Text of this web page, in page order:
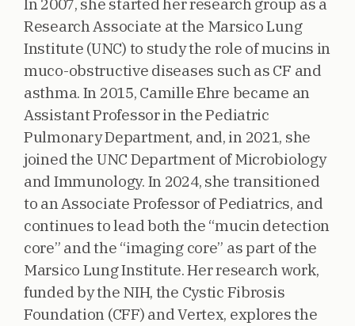
In 2007, she started her research group as a
Research Associate at the Marsico Lung
Institute (UNC) to study the role of mucins in
muco-obstructive diseases such as CF and
asthma. In 2015, Camille Ehre became an
Assistant Professor in the Pediatric
Pulmonary Department, and, in 2021, she
joined the UNC Department of Microbiology
and Immunology. In 2024, she transitioned
to an Associate Professor of Pediatrics, and
continues to lead both the “mucin detection
core” and the “imaging core” as part of the
Marsico Lung Institute. Her research work,
funded by the NIH, the Cystic Fibrosis
Foundation (CFF) and Vertex, explores the